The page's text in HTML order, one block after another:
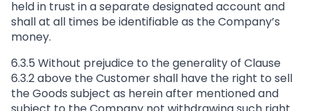
held in trust in a separate designated account and
shall at all times be identifiable as the Company’s
money.
6.3.5 Without prejudice to the generality of Clause
6.3.2 above the Customer shall have the right to sell
the Goods subject as herein after mentioned and